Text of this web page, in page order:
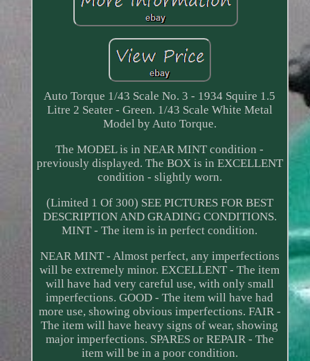
Auto Torque 1/43 Scale No. 3 - 1934 Squire 1.5
Litre 2 Seater - Green. 1/43 Scale White Metal
Model by Auto Torque.
The MODEL is in NEAR MINT condition -
previously displayed. The BOX is in EXCELLENT
condition - slightly worn.
(Limited 1 Of 300) SEE PICTURES FOR BEST
DESCRIPTION AND GRADING CONDITIONS.
MINT - The item is in perfect condition.
NEAR MINT - Almost perfect, any imperfections
will be extremely minor. EXCELLENT - The item
will have had very careful use, with only small
imperfections. GOOD - The item will have had
more use, showing obvious imperfections. FAIR -
The item will have heavy signs of wear, showing
major imperfections. SPARES or REPAIR - The
item will be in a poor condition.